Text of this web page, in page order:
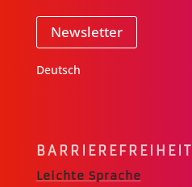
Newsletter
Deutsch
BARRIERE­FREIHEIT
Leichte Sprache